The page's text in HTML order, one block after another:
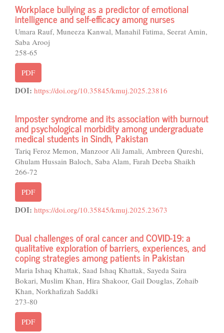
Workplace bullying as a predictor of emotional
intelligence and self-efficacy among nurses
Umara Rauf, Muneeza Kanwal, Manahil Fatima, Seerat Amin,
Saba Arooj
258-65
PDF
DOI: https://doi.org/10.35845/kmuj.2025.23816
Imposter syndrome and its association with burnout
and psychological morbidity among undergraduate
medical students in Sindh, Pakistan
Tariq Feroz Memon, Manzoor Ali Jamali, Ambreen Qureshi,
Ghulam Hussain Baloch, Saba Alam, Farah Deeba Shaikh
266-72
PDF
DOI: https://doi.org/10.35845/kmuj.2025.23673
Dual challenges of oral cancer and COVID-19: a
qualitative exploration of barriers, experiences, and
coping strategies among patients in Pakistan
Maria Ishaq Khattak, Saad Ishaq Khattak, Sayeda Saira
Bokari, Muslim Khan, Hira Shakoor, Gail Douglas, Zohaib
Khan, Norkhafizah Saddki
273-80
PDF